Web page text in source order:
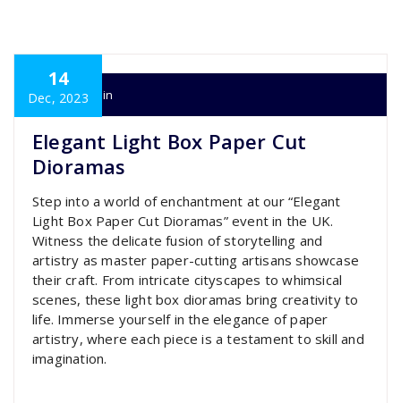
14
Dec, 2023
super admin
Elegant Light Box Paper Cut
Dioramas
Step into a world of enchantment at our “Elegant
Light Box Paper Cut Dioramas” event in the UK.
Witness the delicate fusion of storytelling and
artistry as master paper-cutting artisans showcase
their craft. From intricate cityscapes to whimsical
scenes, these light box dioramas bring creativity to
life. Immerse yourself in the elegance of paper
artistry, where each piece is a testament to skill and
imagination.